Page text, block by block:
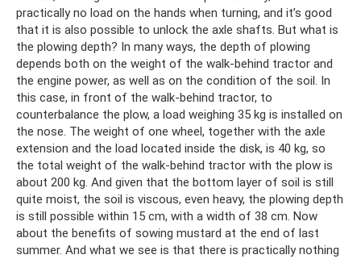
practically no load on the hands when turning, and it’s good
that it is also possible to unlock the axle shafts. But what is
the plowing depth? In many ways, the depth of plowing
depends both on the weight of the walk-behind tractor and
the engine power, as well as on the condition of the soil. In
this case, in front of the walk-behind tractor, to
counterbalance the plow, a load weighing 35 kg is installed on
the nose. The weight of one wheel, together with the axle
extension and the load located inside the disk, is 40 kg, so
the total weight of the walk-behind tractor with the plow is
about 200 kg. And given that the bottom layer of soil is still
quite moist, the soil is viscous, even heavy, the plowing depth
is still possible within 15 cm, with a width of 38 cm. Now
about the benefits of sowing mustard at the end of last
summer. And what we see is that there is practically nothing